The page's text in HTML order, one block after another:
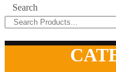
Search